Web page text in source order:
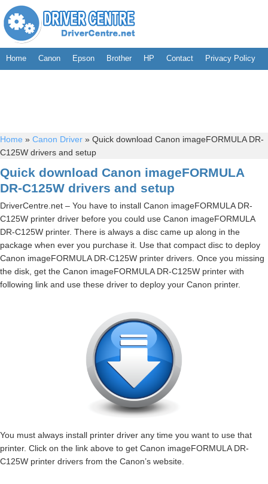
Home Canon Epson Brother HP Contact Privacy Policy
Home » Canon Driver » Quick download Canon imageFORMULA DR-
C125W drivers and setup
Quick download Canon imageFORMULA
DR-C125W drivers and setup
DriverCentre.net – You have to install Canon imageFORMULA DR-
C125W printer driver before you could use Canon imageFORMULA
DR-C125W printer. There is always a disc came up along in the
package when ever you purchase it. Use that compact disc to deploy
Canon imageFORMULA DR-C125W printer drivers. Once you missing
the disk, get the Canon imageFORMULA DR-C125W printer with
following link and use these driver to deploy your Canon printer.
You must always install printer driver any time you want to use that
printer. Click on the link above to get Canon imageFORMULA DR-
C125W printer drivers from the Canon’s website.